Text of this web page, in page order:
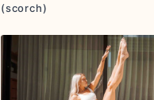
(scorch)